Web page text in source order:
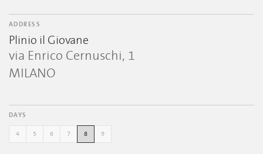
ADDRESS
Plinio il Giovane
via Enrico Cernuschi, 1
MILANO
DAYS
4 5 6 7 8 9